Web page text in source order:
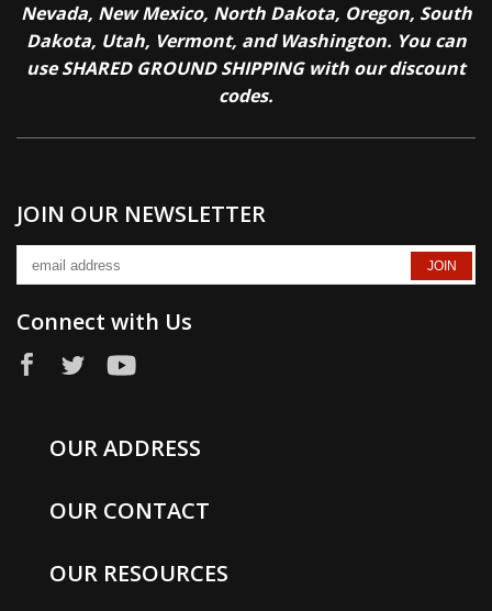
Nevada, New Mexico, North Dakota, Oregon, South
Dakota, Utah, Vermont, and Washington. You can
use SHARED GROUND SHIPPING with our discount
codes.
JOIN OUR NEWSLETTER
Connect with Us
OUR ADDRESS
OUR CONTACT
OUR RESOURCES